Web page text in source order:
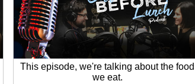
This episode, we're talking about the food
we eat.